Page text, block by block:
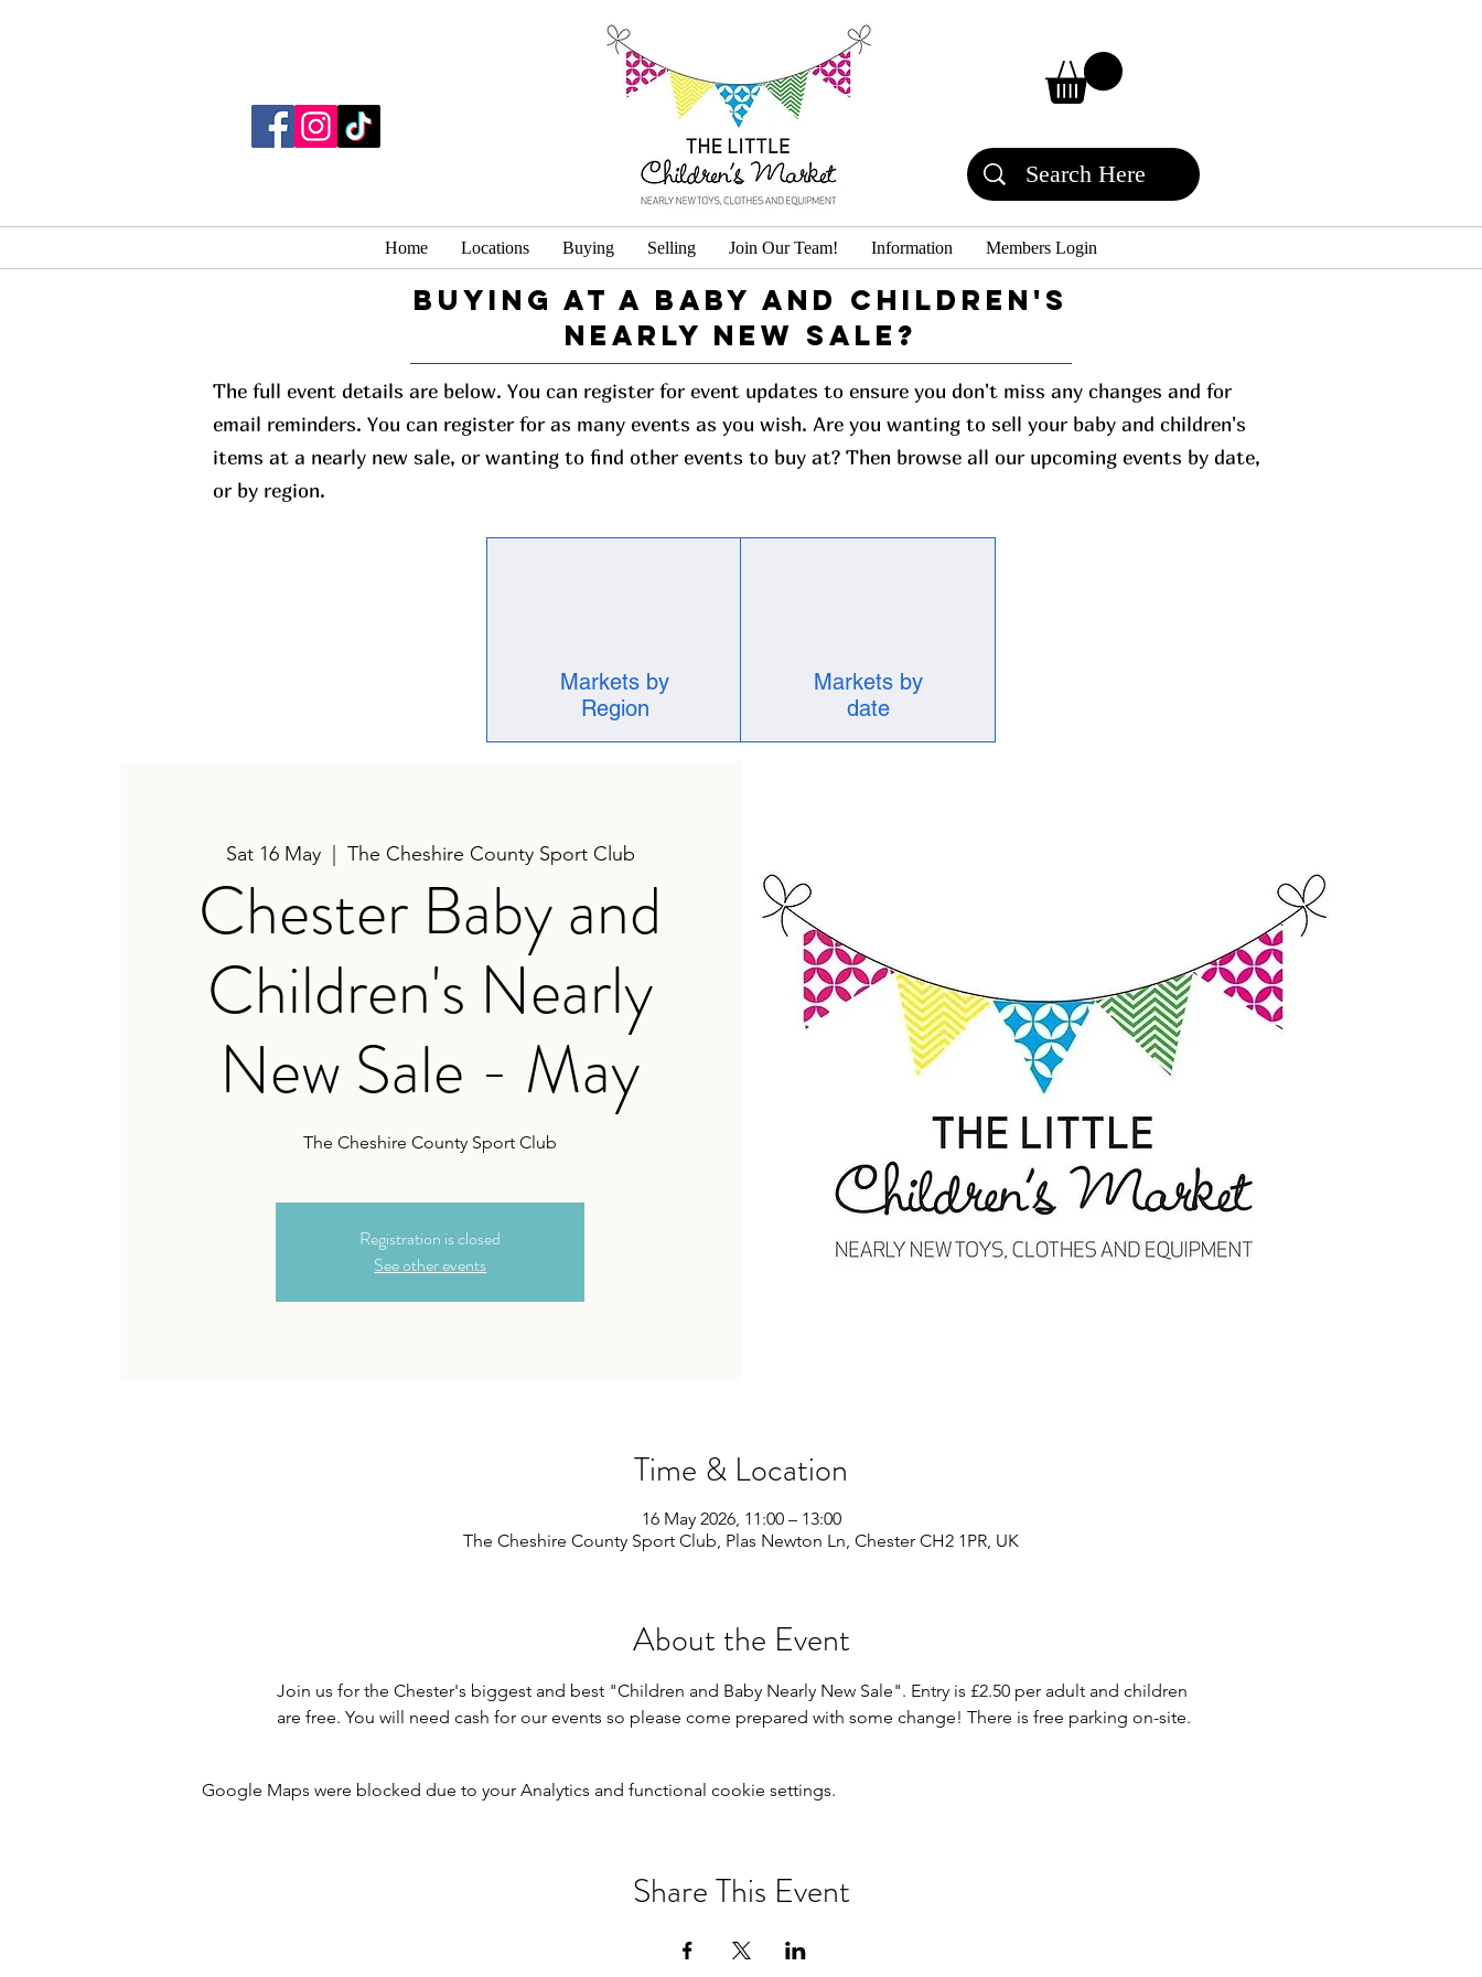
Home Locations Buying Selling Join Our Team! Information Members Login
buying at a baby and children's
Nearly New Sale?
The full event details are below. You can register for event updates to ensure you don't miss any changes and for
email reminders. You can register for as many events as you wish. Are you wanting to sell your baby and children's
items at a nearly new sale, or wanting to find other events to buy at? Then browse all our upcoming events by date,
or by region.
Markets by
Region
Markets by
date
Sat 16 May
  |
The Cheshire County Sport Club
Chester Baby and
Children's Nearly
New Sale - May
The Cheshire County Sport Club
Registration is closed
See other events
Time & Location
16 May 2026, 11:00 – 13:00
The Cheshire County Sport Club, Plas Newton Ln, Chester CH2 1PR, UK
About the Event
Join us for the Chester's biggest and best "Children and Baby Nearly New Sale". Entry is £2.50 per adult and children
are free. You will need cash for our events so please come prepared with some change! There is free parking on-site.
Google Maps were blocked due to your Analytics and functional cookie settings.
Share This Event